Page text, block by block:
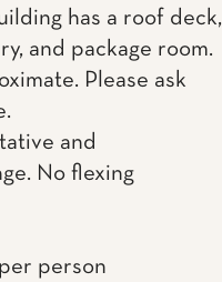
has a roof deck,
and package room.
Please ask
and
No flexing
person